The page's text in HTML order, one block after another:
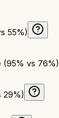
55%)
(95% vs 76%)
29%)